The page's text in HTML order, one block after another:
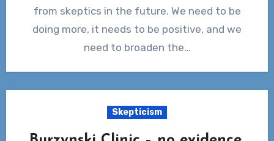
from skeptics in the future. We need to be
doing more, it needs to be positive, and we
need to broaden the…
Skepticism